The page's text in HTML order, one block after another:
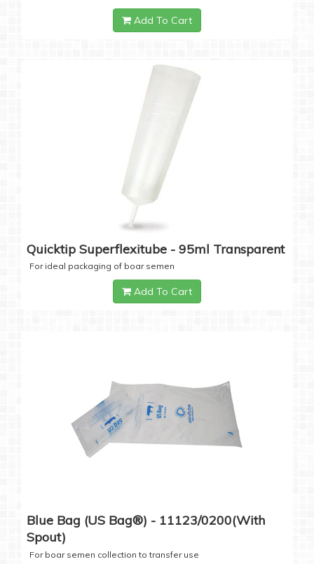
Add To Cart
Quicktip Superflexitube - 95ml Transparent
For ideal packaging of boar semen
Add To Cart
Blue Bag (US Bag®) - 11123/0200(with
Spout)
For boar semen collection to transfer use